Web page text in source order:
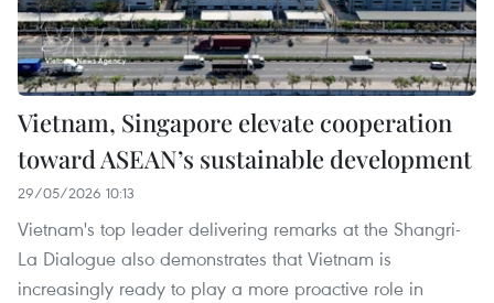
Vietnam, Singapore elevate cooperation
toward ASEAN’s sustainable development
29/05/2026 10:13
Vietnam's top leader delivering remarks at the Shangri-
La Dialogue also demonstrates that Vietnam is
increasingly ready to play a more proactive role in